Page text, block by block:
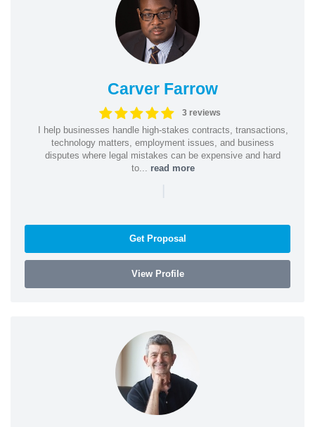
Carver Farrow
3 reviews
I help businesses handle high-stakes contracts, transactions,
technology matters, employment issues, and business
disputes where legal mistakes can be expensive and hard
to... read more
|
Get Proposal
View Profile